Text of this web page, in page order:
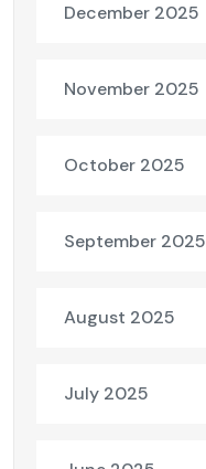
December 2025
November 2025
October 2025
September 2025
August 2025
July 2025